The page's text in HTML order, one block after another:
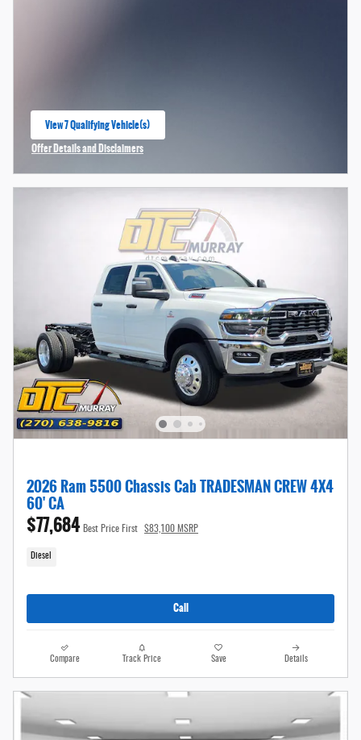
View 7 Qualifying Vehicle(s)
open in same tab
Offer Details and Disclaimers
Open Incentive Modal
2026 Ram 5500 Chassis Cab TRADESMAN CREW 4X4
60' CA
$77,684 Best Price First $83,100 MSRP
Diesel
Call
Compare Track Price Save Details